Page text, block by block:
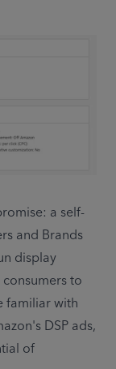
a self-
and Brands
display
to
familiar with
DSP ads,
of